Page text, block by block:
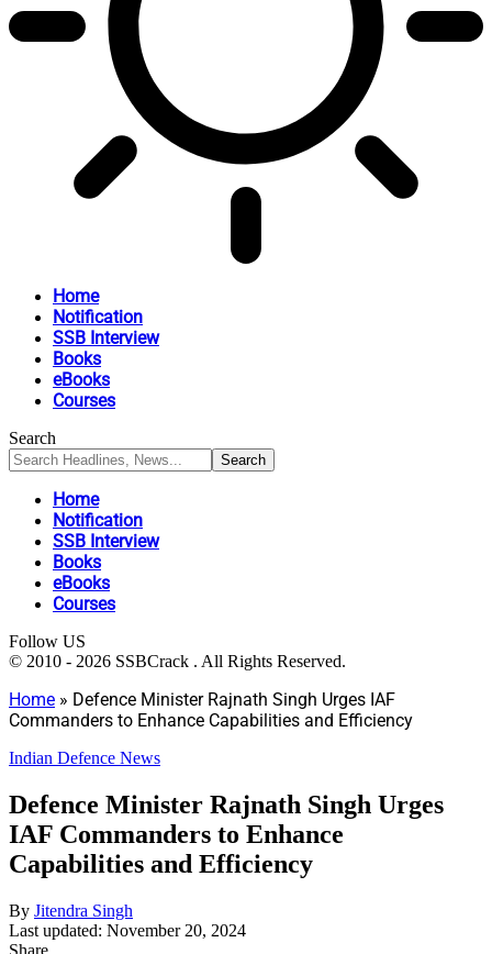
Home
Notification
SSB Interview
Books
eBooks
Courses
Search
Home
Notification
SSB Interview
Books
eBooks
Courses
Follow US
© 2010 - 2026 SSBCrack . All Rights Reserved.
Home » Defence Minister Rajnath Singh Urges IAF
Commanders to Enhance Capabilities and Efficiency
Indian Defence News
Defence Minister Rajnath Singh Urges
IAF Commanders to Enhance
Capabilities and Efficiency
By Jitendra Singh
Last updated: November 20, 2024
Share